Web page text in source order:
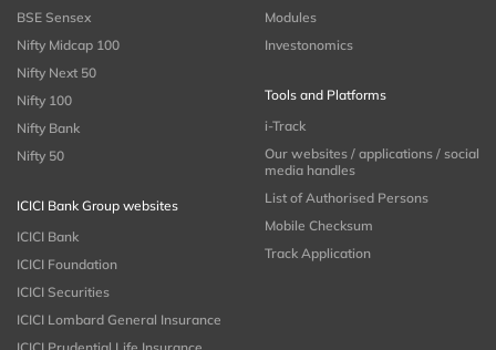
BSE Sensex
Nifty Midcap 100
Nifty Next 50
Nifty 100
Nifty Bank
Nifty 50
ICICI Bank Group websites
ICICI Bank
ICICI Foundation
ICICI Securities
ICICI Lombard General Insurance
Modules
Investonomics
Tools and Platforms
i-Track
Our websites / applications / social
media handles
List of Authorised Persons
Mobile Checksum
Track Application